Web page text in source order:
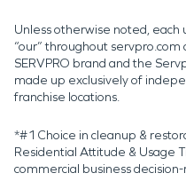
Unless otherwise noted, each
“our” throughout
SERVPRO brand and the
made up exclusively of
franchise locations.
*#1 Choice in cleanup &
Residential Attitude & Usage
commercial business